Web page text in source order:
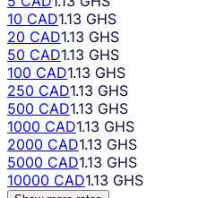
10 CAD1.13 GHS
20 CAD1.13 GHS
50 CAD1.13 GHS
100 CAD1.13 GHS
250 CAD1.13 GHS
500 CAD1.13 GHS
1000 CAD1.13 GHS
2000 CAD1.13 GHS
5000 CAD1.13 GHS
10000 CAD1.13 GHS